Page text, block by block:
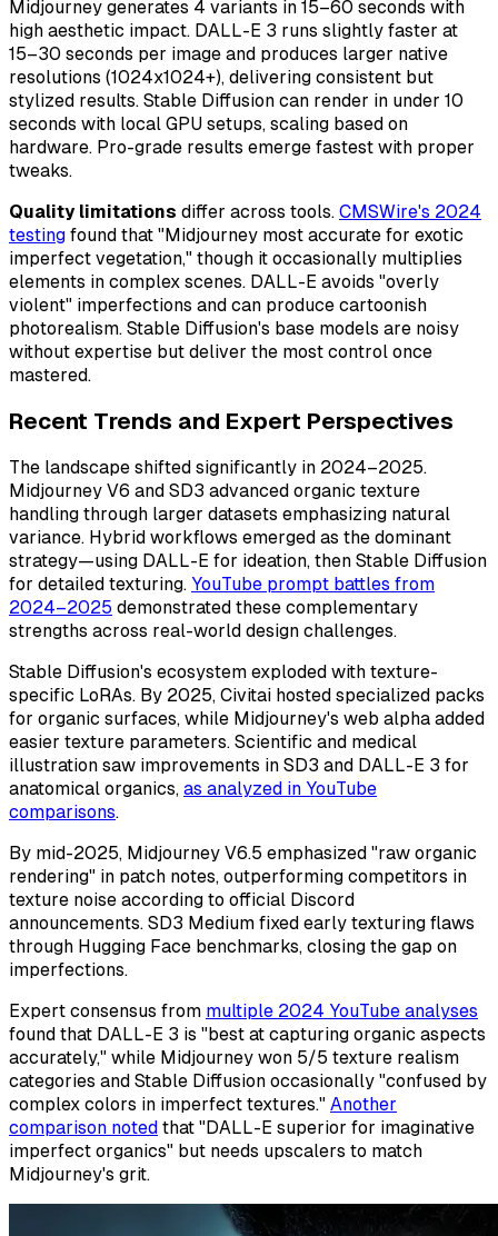
Midjourney generates 4 variants in 15–60 seconds with
high aesthetic impact. DALL-E 3 runs slightly faster at
15–30 seconds per image and produces larger native
resolutions (1024x1024+), delivering consistent but
stylized results. Stable Diffusion can render in under 10
seconds with local GPU setups, scaling based on
hardware. Pro-grade results emerge fastest with proper
tweaks.
Quality limitations differ across tools. CMSWire's 2024
testing found that "Midjourney most accurate for exotic
imperfect vegetation," though it occasionally multiplies
elements in complex scenes. DALL-E avoids "overly
violent" imperfections and can produce cartoonish
photorealism. Stable Diffusion's base models are noisy
without expertise but deliver the most control once
mastered.
Recent Trends and Expert Perspectives
The landscape shifted significantly in 2024–2025.
Midjourney V6 and SD3 advanced organic texture
handling through larger datasets emphasizing natural
variance. Hybrid workflows emerged as the dominant
strategy—using DALL-E for ideation, then Stable Diffusion
for detailed texturing. YouTube prompt battles from
2024–2025 demonstrated these complementary
strengths across real-world design challenges.
Stable Diffusion's ecosystem exploded with texture-
specific LoRAs. By 2025, Civitai hosted specialized packs
for organic surfaces, while Midjourney's web alpha added
easier texture parameters. Scientific and medical
illustration saw improvements in SD3 and DALL-E 3 for
anatomical organics, as analyzed in YouTube
comparisons.
By mid-2025, Midjourney V6.5 emphasized "raw organic
rendering" in patch notes, outperforming competitors in
texture noise according to official Discord
announcements. SD3 Medium fixed early texturing flaws
through Hugging Face benchmarks, closing the gap on
imperfections.
Expert consensus from multiple 2024 YouTube analyses
found that DALL-E 3 is "best at capturing organic aspects
accurately," while Midjourney won 5/5 texture realism
categories and Stable Diffusion occasionally "confused by
complex colors in imperfect textures." Another
comparison noted that "DALL-E superior for imaginative
imperfect organics" but needs upscalers to match
Midjourney's grit.